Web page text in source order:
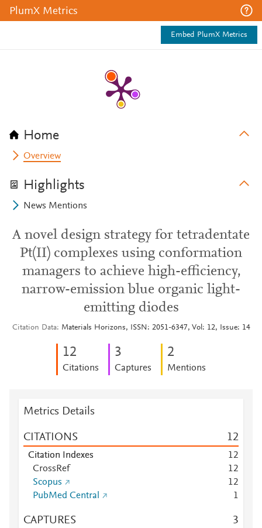
PlumX Metrics
Embed PlumX Metrics
Home
Overview
Highlights
News Mentions
A novel design strategy for tetradentate
Pt(II) complexes using conformation
managers to achieve high-efficiency,
narrow-emission blue organic light-
emitting diodes
Citation Data Materials Horizons, ISSN: 2051-6347, Vol: 12, Issue: 14
12
Citations
3
Captures
2
Mentions
Metrics Details
CITATIONS 12
Citation Indexes 12
CrossRef
12
Scopus
12
PubMed Central
1
CAPTURES 3